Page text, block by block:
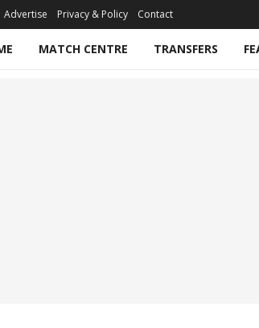
Advertise Privacy & Policy Contact
MATCH CENTRE TRANSFERS